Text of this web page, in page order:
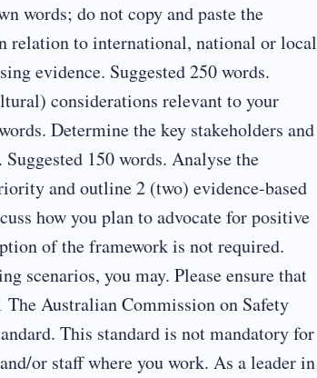
words; do not copy and paste the
relation to international, national or local
evidence. Suggested 250 words.
considerations relevant to your
Determine the key stakeholders and
150 words. Analyse the
and outline 2 (two) evidence-based
how you plan to advocate for positive
of the framework is not required.
scenarios, you may. Please ensure that
The Australian Commission on Safety
This standard is not mandatory for
or staff where you work. As a leader in